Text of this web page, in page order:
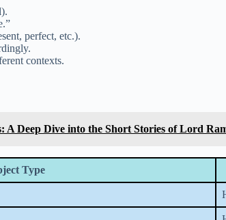
perfect, etc.).
contexts.
A Deep Dive into the Short Stories of Lord
Type